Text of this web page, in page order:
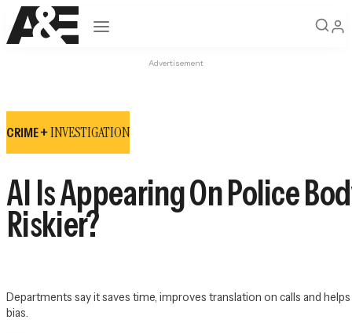
Open navigation
Advertisement
CRIME +INVESTIGATION
AI Is Appearing On Police
Riskier?
Departments say it saves time, improves translation on calls and
bias.